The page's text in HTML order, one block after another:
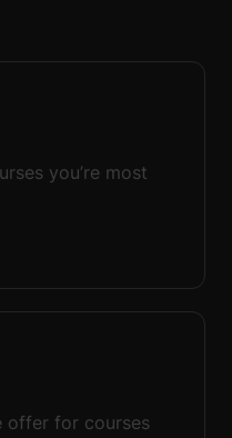
you’re most
offer for courses